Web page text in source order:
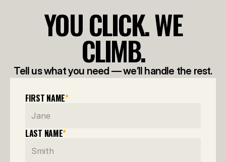
YOU CLICK. WE
CLIMB.
Tell us what you need — we’ll handle the rest.
FIRST NAME*
LAST NAME*